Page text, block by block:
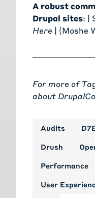
A robust
Drupal sites: |
Here | (Moshe
For more of
about
Audits
Drush
Performance
User